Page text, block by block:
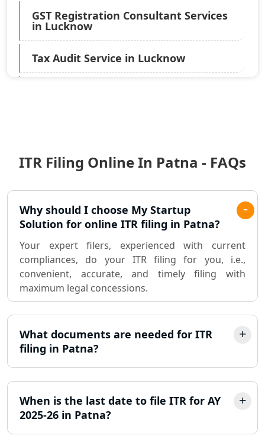
GST Registration Consultant Services
in Lucknow
Tax Audit Service in Lucknow
Best Chartered Accountant in
Lucknow
Pvt. Ltd. Company Registration
Consultant in Lucknow
Sole Proprietorship company
registration consultant in Lucknow
Partnership Firm Registration
Consultant in Lucknow
MSME Registration in Lucknow
Trademark Registration Services in
Lucknow
LLP Registration Consultant in
Lucknow
ITR Filing Online In Patna - FAQs
Why should I choose My Startup
Solution for online ITR filing in Patna?
Your expert filers, experienced with current
compliances, do your ITR filing for you, i.e.,
convenient, accurate, and timely filing with
maximum legal concessions.
What documents are needed for ITR
filing in Patna?
When is the last date to file ITR for AY
2025-26 in Patna?